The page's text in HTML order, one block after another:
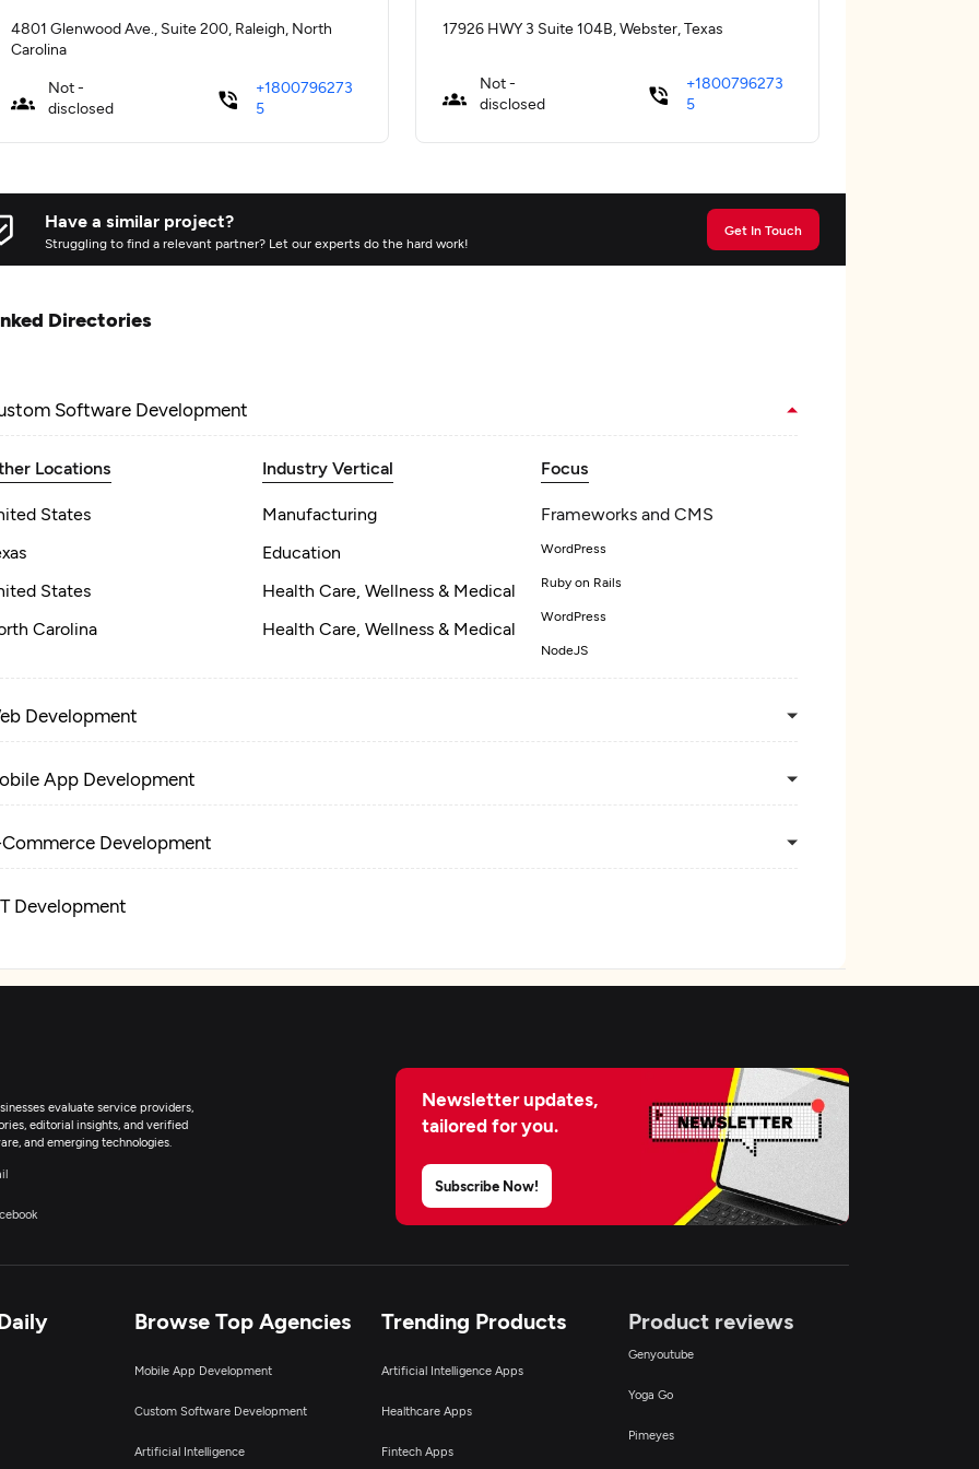
4801 Glenwood Ave., Suite 200, Raleigh, North
Carolina
Not -
disclosed
+1800796273
5
17926 HWY 3 Suite 104B, Webster, Texas
Not -
disclosed
+1800796273
5
Have a similar project?
Struggling to find a relevant partner? Let our experts do the hard work!
Get In Touch
Directories
Software Development
Locations
States
States
Carolina
Industry Vertical
Manufacturing
Education
Health Care, Wellness & Medical
Health Care, Wellness & Medical
Focus
Frameworks and CMS
WordPress
Ruby on Rails
WordPress
NodeJS
Development
App Development
Development
Development
Intelligence
evaluate service providers,
editorial insights, and verified
and emerging technologies.
Newsletter updates,
tailored for you.
Subscribe Now!
Browse Top Agencies
Mobile App Development
Custom Software Development
Artificial Intelligence
Trending Products
Artificial Intelligence Apps
Healthcare Apps
Fintech Apps
Product reviews
Genyoutube
Yoga Go
Pimeyes